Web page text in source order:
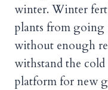
winter. Winter
plants from
without enough
withstand the
platform for new